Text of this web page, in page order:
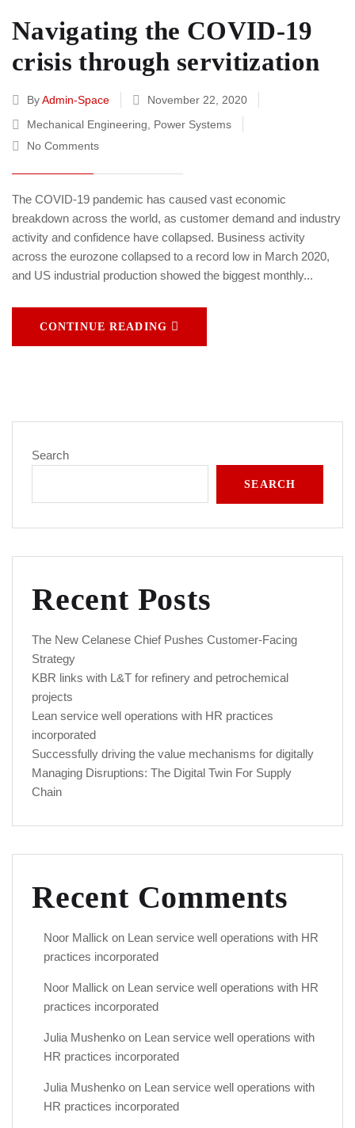
Navigating the COVID-19
crisis through servitization
ByAdmin-Space
November 22, 2020
Mechanical Engineering, Power Systems
No Comments
The COVID-19 pandemic has caused vast economic
breakdown across the world, as customer demand and industry
activity and confidence have collapsed. Business activity
across the eurozone collapsed to a record low in March 2020,
and US industrial production showed the biggest monthly...
CONTINUE READING
Search
SEARCH
Recent Posts
The New Celanese Chief Pushes Customer-Facing
Strategy
KBR links with L&T for refinery and petrochemical
projects
Lean service well operations with HR practices
incorporated
Successfully driving the value mechanisms for digitally
Managing Disruptions: The Digital Twin For Supply
Chain
Recent Comments
Noor Mallick on Lean service well operations with HR
practices incorporated
Noor Mallick on Lean service well operations with HR
practices incorporated
Julia Mushenko on Lean service well operations with
HR practices incorporated
Julia Mushenko on Lean service well operations with
HR practices incorporated